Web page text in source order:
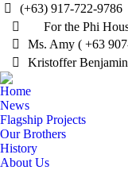
(+63) 917-722-9786
For the Phi
Ms. Amy ( +63
Kristoffer
Home
News
Flagship Projects
Our Brothers
History
About Us